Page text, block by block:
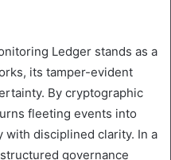
Ledger stands as a
its tamper-evident
By cryptographic
fleeting events into
disciplined clarity. In a
governance